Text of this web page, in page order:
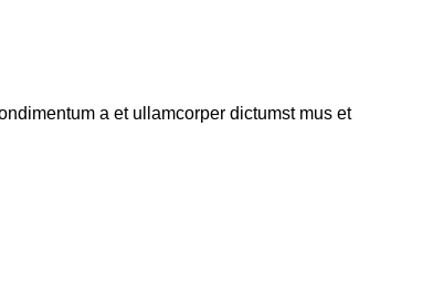
a et ullamcorper dictumst mus et